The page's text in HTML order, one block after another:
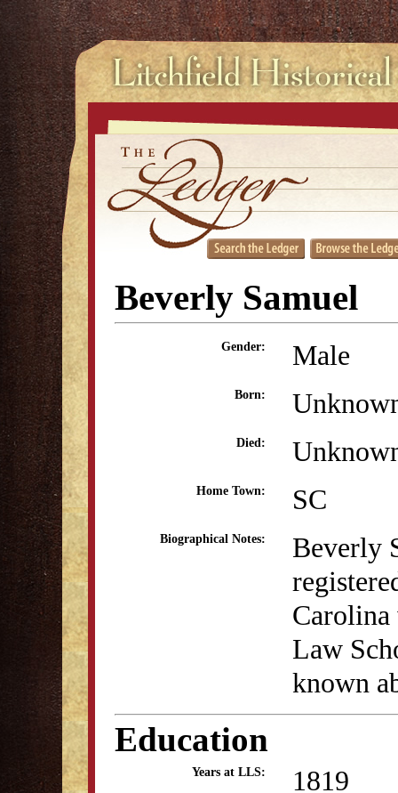
Beverly Samuel
Gender: Male
Born:
Died:
Home Town: SC
Biographical Notes:
Beverly
Law
known
Education
Years at LLS: 1819